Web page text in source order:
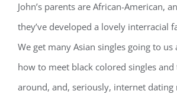
John’s parents are African-American,
they’ve developed a lovely interracial
We get many Asian singles going to us
how to meet black colored singles
around, and, seriously, internet